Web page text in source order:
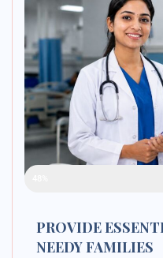
PROVIDE
NEEDY FAMILIES